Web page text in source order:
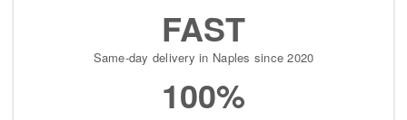
FAST
Same-day delivery in Naples since 2020
100%